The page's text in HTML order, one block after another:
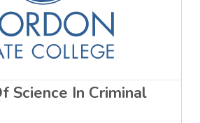
Science In Criminal